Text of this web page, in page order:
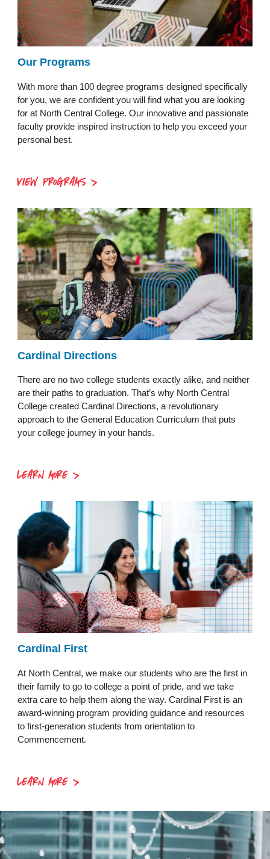
Our Programs
With more than 100 degree programs designed specifically
for you, we are confident you will find what you are looking
for at North Central College. Our innovative and passionate
faculty provide inspired instruction to help you exceed your
personal best.
VIEW PROGRAMS
Cardinal Directions
There are no two college students exactly alike, and neither
are their paths to graduation. That’s why North Central
College created Cardinal Directions, a revolutionary
approach to the General Education Curriculum that puts
your college journey in your hands.
LEARN MORE
Cardinal First
At North Central, we make our students who are the first in
their family to go to college a point of pride, and we take
extra care to help them along the way. Cardinal First is an
award-winning program providing guidance and resources
to first-generation students from orientation to
Commencement.
LEARN MORE